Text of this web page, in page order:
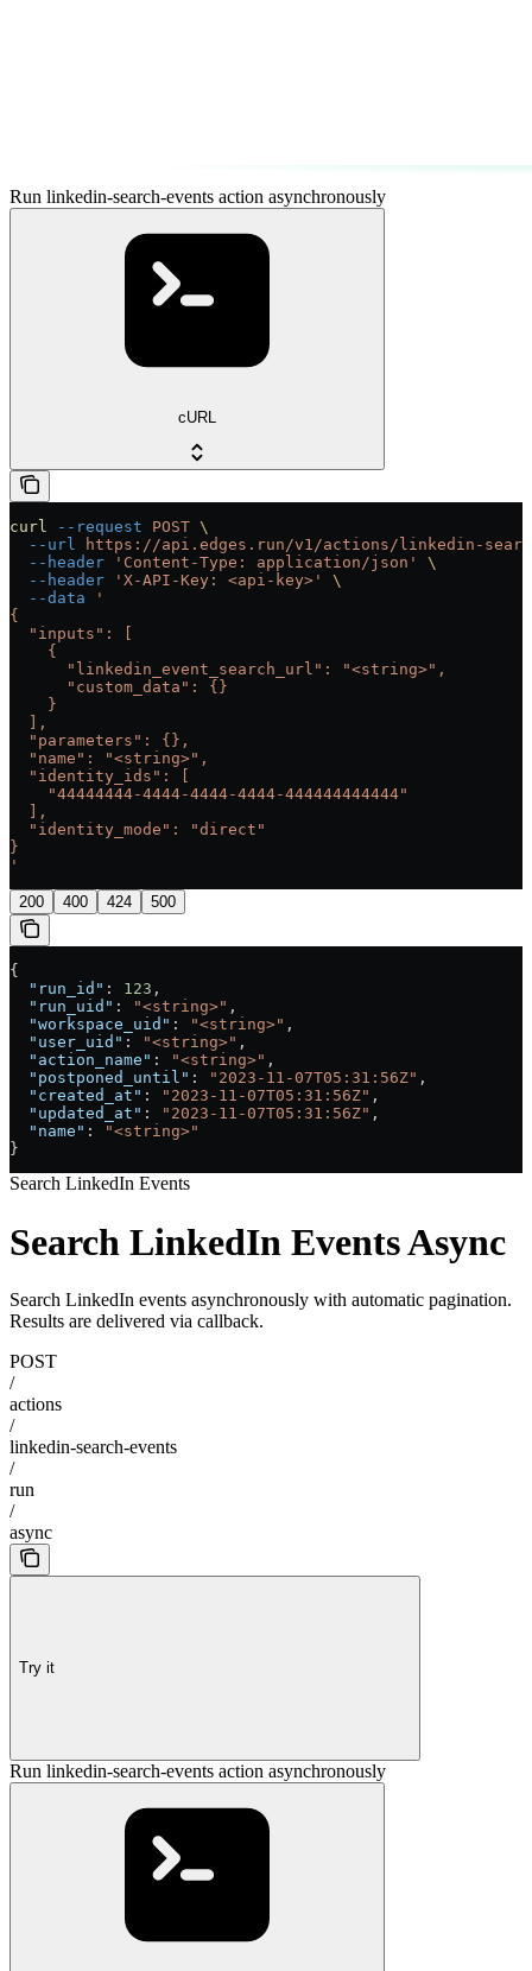
Run linkedin-search-events action asynchronously
cURL
curl --request POST \
  --url
https://api.edges.run/v1/actions/linkedin-
  --header
'Content-Type: application/json'
\
  --header
'X-API-Key: <api-key>'
\
  --data
'
{
  "inputs": [
    {
      "linkedin_event_search_url": "<string>",
      "custom_data": {}
    }
  ],
  "parameters": {},
  "name": "<string>",
  "identity_ids": [
    "44444444-4444-4444-4444-444444444444"
  ],
  "identity_mode": "direct"
}
'
200 400 424 500
{
  "run_id"
: 123 ,
  "run_uid"
: "<string>" ,
  "workspace_uid"
: "<string>" ,
  "user_uid"
: "<string>" ,
  "action_name"
: "<string>" ,
  "postponed_until"
: "2023-11-07T05:31:56Z" ,
  "created_at"
: "2023-11-07T05:31:56Z" ,
  "updated_at"
: "2023-11-07T05:31:56Z" ,
  "name"
:
"<string>"
}
Search LinkedIn Events
Search LinkedIn Events Async
Search LinkedIn events asynchronously with automatic pagination.
Results are delivered via callback.
POST
/
actions
/
linkedin-search-events
/
run
/
async
Try it
Run linkedin-search-events action asynchronously